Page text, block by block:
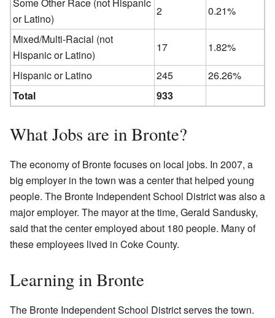
or Latino)
2
0.21%
Mixed/Multi-Racial (not
Hispanic or Latino)
17
1.82%
Hispanic or Latino
245
26.26%
Total
933
What Jobs are in Bronte?
The economy of Bronte focuses on local jobs. In 2007, a
big employer in the town was a center that helped young
people. The Bronte Independent School District was also a
major employer. The mayor at the time, Gerald Sandusky,
said that the center employed about 180 people. Many of
these employees lived in Coke County.
Learning in Bronte
The Bronte Independent School District serves the town.